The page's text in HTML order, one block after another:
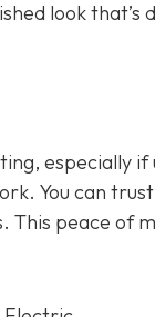
look that’s
especially
You can
peace of